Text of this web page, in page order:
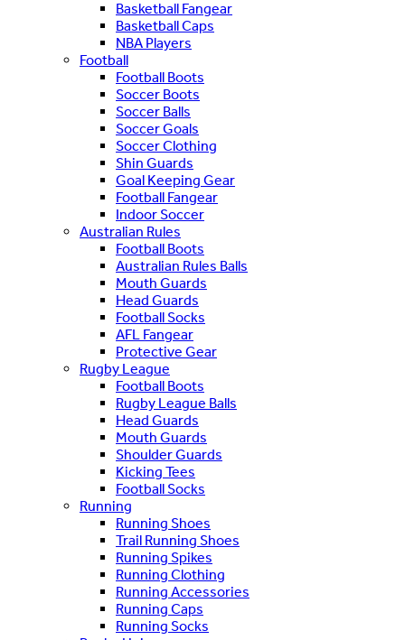
Basketball Fangear
Basketball Caps
NBA Players
Football
Football Boots
Soccer Boots
Soccer Balls
Soccer Goals
Soccer Clothing
Shin Guards
Goal Keeping Gear
Football Fangear
Indoor Soccer
Australian Rules
Football Boots
Australian Rules Balls
Mouth Guards
Head Guards
Football Socks
AFL Fangear
Protective Gear
Rugby League
Football Boots
Rugby League Balls
Head Guards
Mouth Guards
Shoulder Guards
Kicking Tees
Football Socks
Running
Running Shoes
Trail Running Shoes
Running Spikes
Running Clothing
Running Accessories
Running Caps
Running Socks